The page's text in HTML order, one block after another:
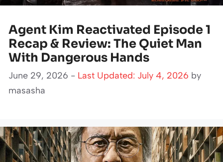
Agent Kim Reactivated Episode 1
Recap & Review: The Quiet Man
With Dangerous Hands
June 29, 2026 - Last Updated: July 4, 2026 by
masasha